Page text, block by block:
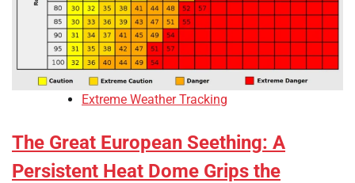
Extreme Weather Tracking
The Great European Seething: A
Persistent Heat Dome Grips the